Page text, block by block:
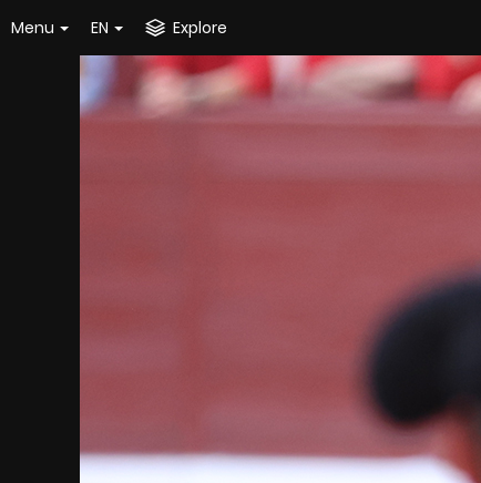
Menu EN Explore